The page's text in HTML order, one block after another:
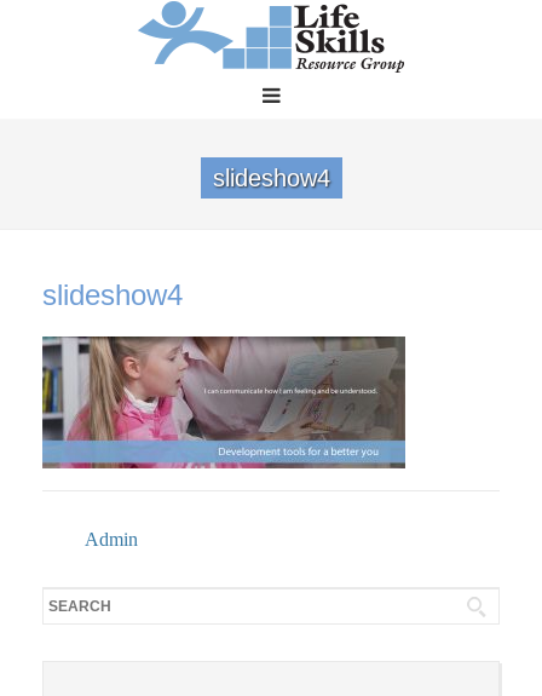
slideshow4
slideshow4
Admin